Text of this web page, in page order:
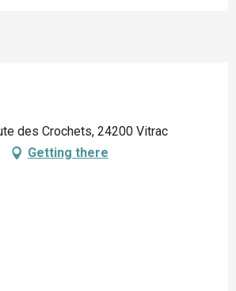
des Crochets, 24200 Vitrac
Getting there